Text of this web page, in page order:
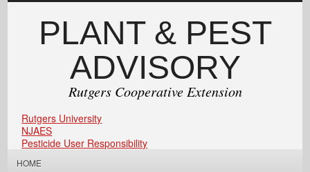
PLANT & PEST
ADVISORY
Rutgers Cooperative Extension
Rutgers University
NJAES
Pesticide User Responsibility
HOME